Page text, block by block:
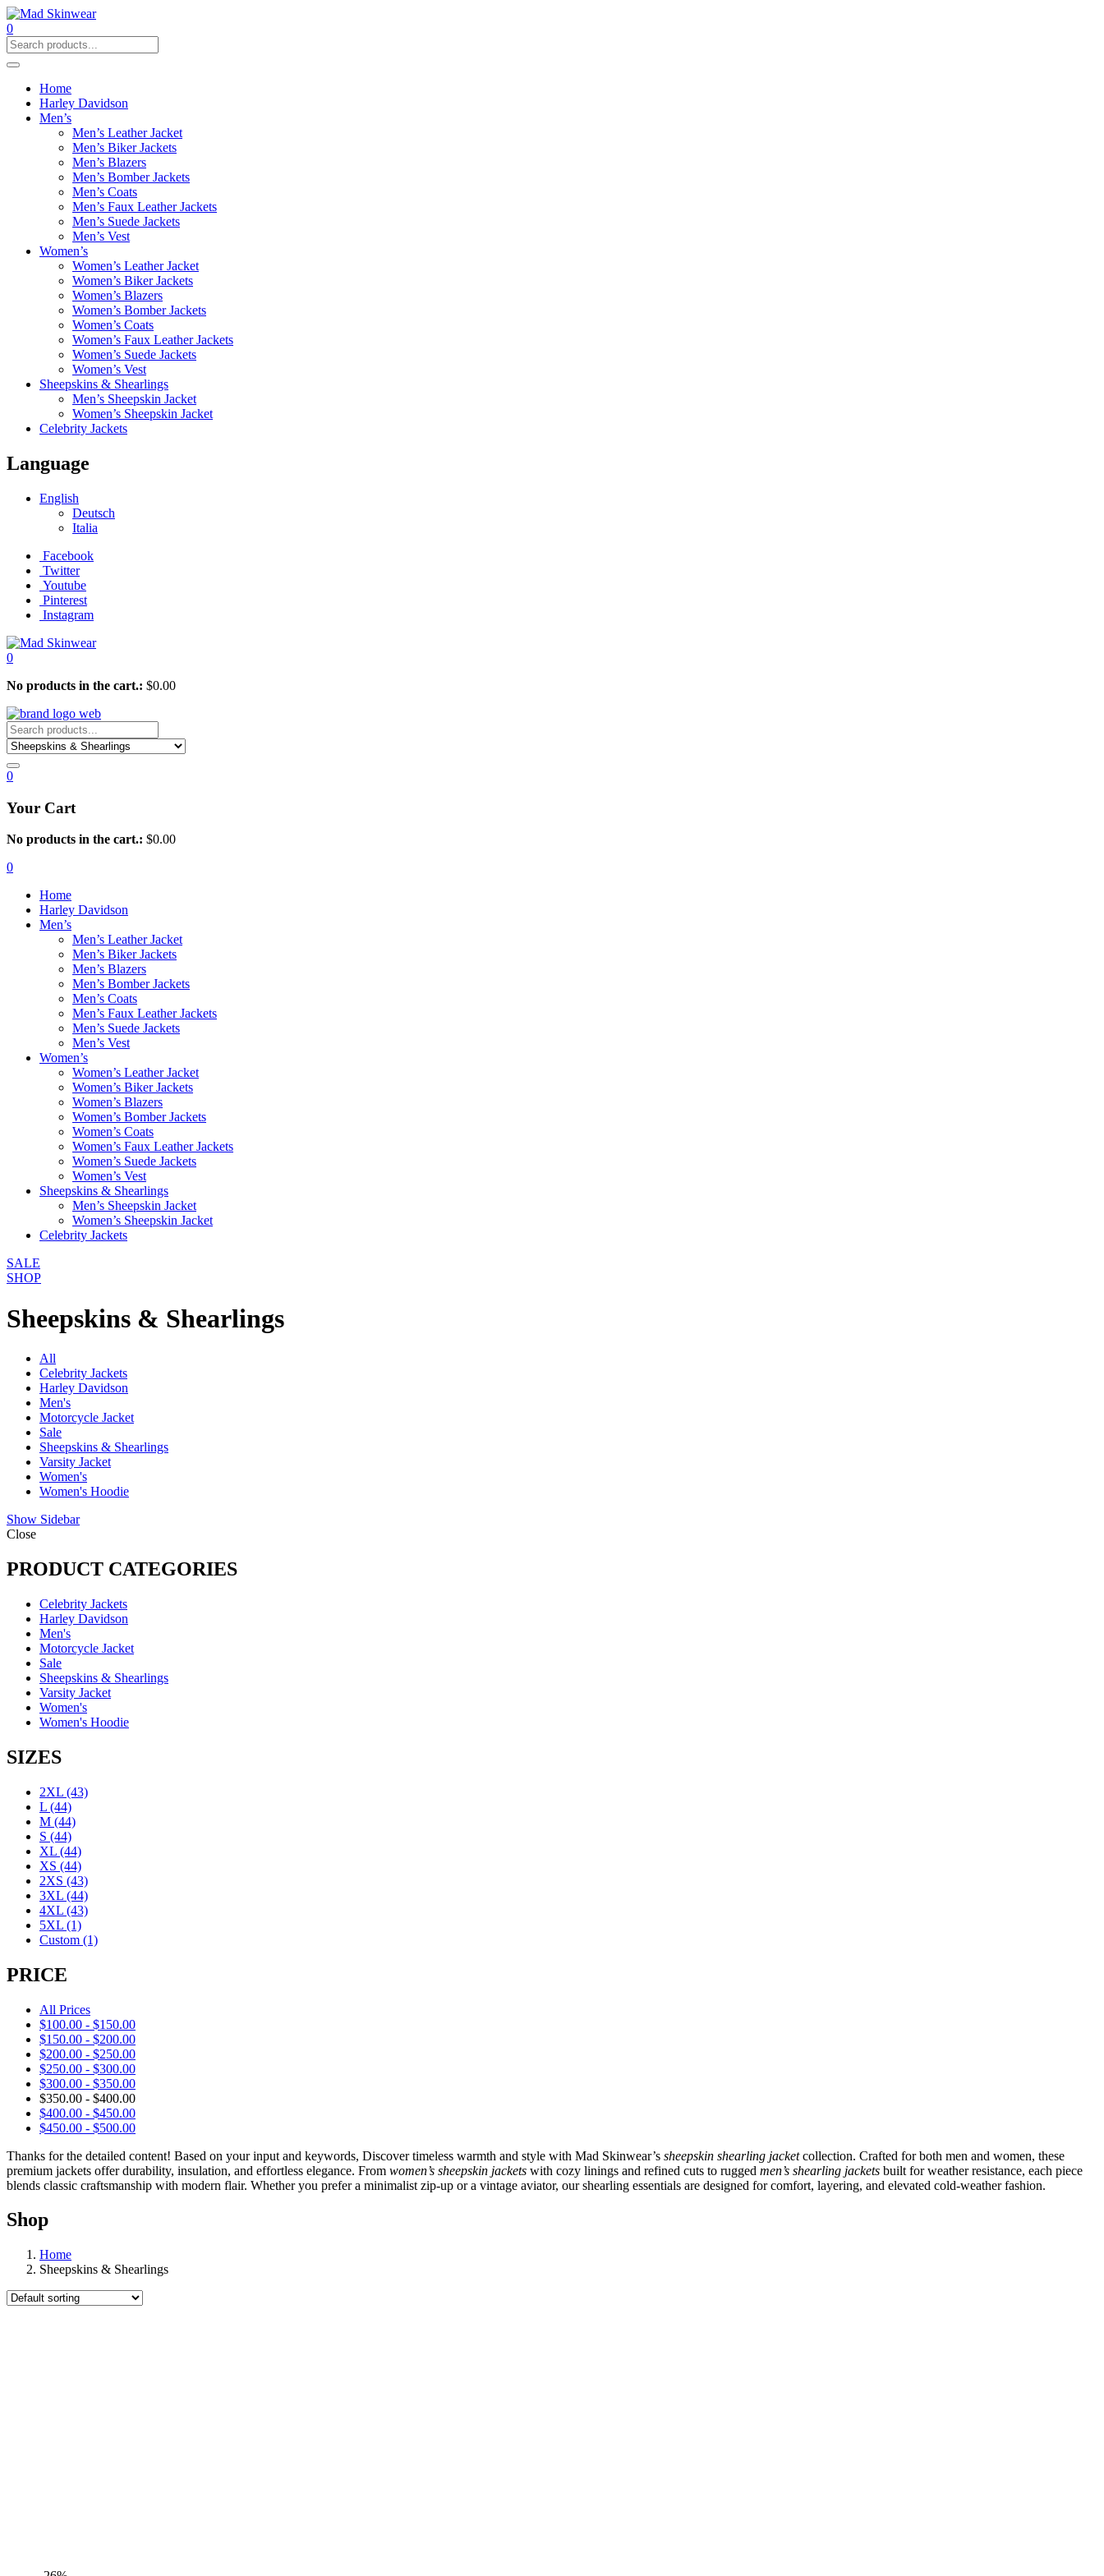
0
Home
Harley Davidson
Men’s
Men’s Leather Jacket
Men’s Biker Jackets
Men’s Blazers
Men’s Bomber Jackets
Men’s Coats
Men’s Faux Leather Jackets
Men’s Suede Jackets
Men’s Vest
Women’s
Women’s Leather Jacket
Women’s Biker Jackets
Women’s Blazers
Women’s Bomber Jackets
Women’s Coats
Women’s Faux Leather Jackets
Women’s Suede Jackets
Women’s Vest
Sheepskins & Shearlings
Men’s Sheepskin Jacket
Women’s Sheepskin Jacket
Celebrity Jackets
Language
English
Deutsch
Italia
Facebook
Twitter
Youtube
Pinterest
Instagram
0
No products in the cart.: $0.00
0
Your Cart
No products in the cart.: $0.00
0
Home
Harley Davidson
Men’s
Men’s Leather Jacket
Men’s Biker Jackets
Men’s Blazers
Men’s Bomber Jackets
Men’s Coats
Men’s Faux Leather Jackets
Men’s Suede Jackets
Men’s Vest
Women’s
Women’s Leather Jacket
Women’s Biker Jackets
Women’s Blazers
Women’s Bomber Jackets
Women’s Coats
Women’s Faux Leather Jackets
Women’s Suede Jackets
Women’s Vest
Sheepskins & Shearlings
Men’s Sheepskin Jacket
Women’s Sheepskin Jacket
Celebrity Jackets
SALE
SHOP
Sheepskins & Shearlings
All
Celebrity Jackets
Harley Davidson
Men's
Motorcycle Jacket
Sale
Sheepskins & Shearlings
Varsity Jacket
Women's
Women's Hoodie
Show Sidebar
Close
PRODUCT CATEGORIES
Celebrity Jackets
Harley Davidson
Men's
Motorcycle Jacket
Sale
Sheepskins & Shearlings
Varsity Jacket
Women's
Women's Hoodie
SIZES
2XL (43)
L (44)
M (44)
S (44)
XL (44)
XS (44)
2XS (43)
3XL (44)
4XL (43)
5XL (1)
Custom (1)
PRICE
All Prices
$100.00 - $150.00
$150.00 - $200.00
$200.00 - $250.00
$250.00 - $300.00
$300.00 - $350.00
$350.00 - $400.00
$400.00 - $450.00
$450.00 - $500.00
Thanks for the detailed content! Based on your input and keywords, Discover timeless warmth and style with Mad Skinwear’s sheepskin shearling jacketcollection. Crafted for both men and women, these
premium jackets offer durability, insulation, and effortless elegance. From women’s sheepskin jackets with cozy linings and refined cuts to rugged men’s shearling jackets built for weather resistance, each piece
blends classic craftsmanship with modern flair. Whether you prefer a minimalist zip-up or a vintage aviator, our shearling essentials are designed for comfort, layering, and elevated cold-weather fashion.
Shop
Home
Sheepskins & Shearlings